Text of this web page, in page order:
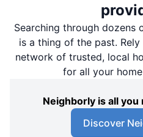
Searching through dozens
is a thing of the past. Rely
network of trusted, local
for all your
Neighborly is all
Discover